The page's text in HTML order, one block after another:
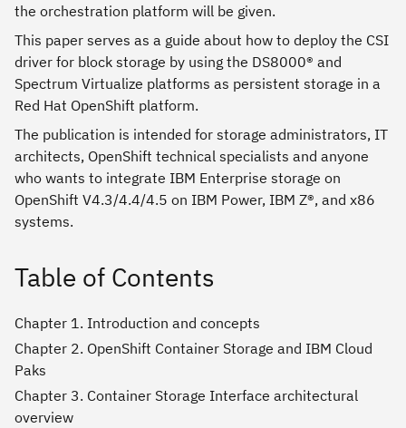
the orchestration platform will be given.
This paper serves as a guide about how to deploy the CSI
driver for block storage by using the DS8000® and
Spectrum Virtualize platforms as persistent storage in a
Red Hat OpenShift platform.
The publication is intended for storage administrators, IT
architects, OpenShift technical specialists and anyone
who wants to integrate IBM Enterprise storage on
OpenShift V4.3/4.4/4.5 on IBM Power, IBM Z®, and x86
systems.
Table of Contents
Chapter 1. Introduction and concepts
Chapter 2. OpenShift Container Storage and IBM Cloud
Paks
Chapter 3. Container Storage Interface architectural
overview